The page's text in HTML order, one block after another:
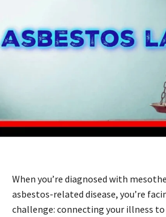
When you’re diagnosed with
asbestos-related disease, you’re
challenge: connecting your illness